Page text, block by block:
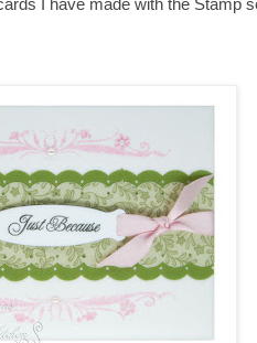
I have made with the Stamp